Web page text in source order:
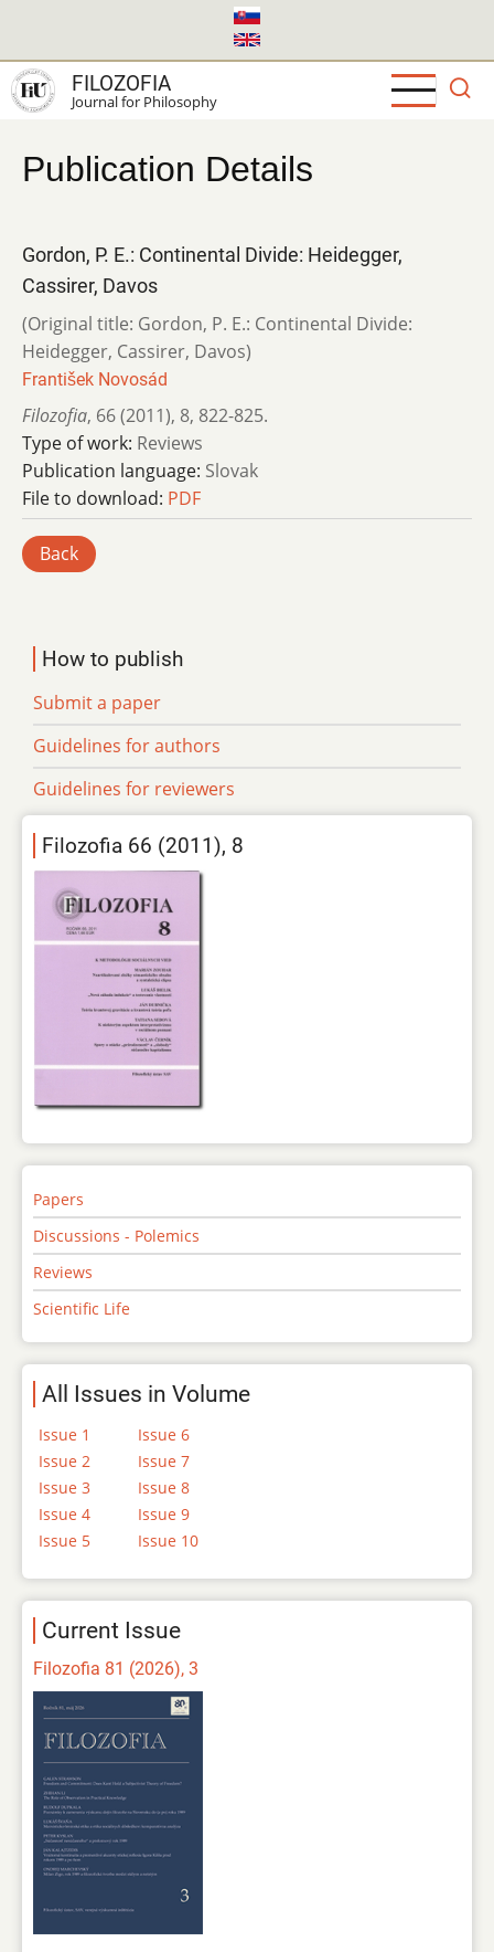
main
content
FILOZOFIA
Journal for Philosophy
Publication Details
Gordon, P. E.: Continental Divide: Heidegger,
Cassirer, Davos
(Original title: Gordon, P. E.: Continental Divide:
Heidegger, Cassirer, Davos)
František Novosád
Filozofia, 66 (2011), 8, 822-825.
Type of work: Reviews
Publication language: Slovak
File to download: PDF
Back
How to publish
Submit a paper
Guidelines for authors
Guidelines for reviewers
Filozofia 66 (2011), 8
Papers
Discussions - Polemics
Reviews
Scientific Life
All Issues in Volume
Issue 1
Issue 2
Issue 3
Issue 4
Issue 5
Issue 6
Issue 7
Issue 8
Issue 9
Issue 10
Current Issue
Filozofia 81 (2026), 3